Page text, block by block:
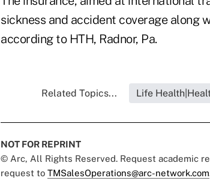
sickness and accident coverage along
according to HTH, Radnor, Pa.
Related Topics... Life
NOT FOR REPRINT
© Arc, All Rights Reserved. Request academic
request to TMSalesOperations@arc-network.com